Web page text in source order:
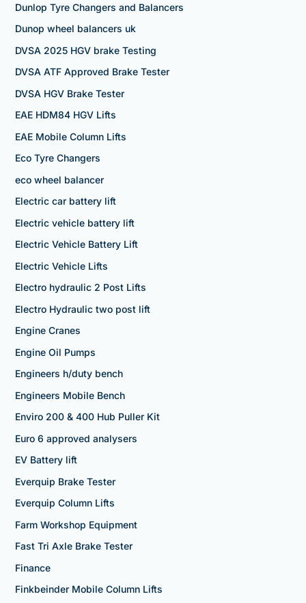
Dunlop Tyre Changers and Balancers
Dunop wheel balancers uk
DVSA 2025 HGV brake Testing
DVSA ATF Approved Brake Tester
DVSA HGV Brake Tester
EAE HDM84 HGV Lifts
EAE Mobile Column Lifts
Eco Tyre Changers
eco wheel balancer
Electric car battery lift
Electric vehicle battery lift
Electric Vehicle Battery Lift
Electric Vehicle Lifts
Electro hydraulic 2 Post Lifts
Electro Hydraulic two post lift
Engine Cranes
Engine Oil Pumps
Engineers h/duty bench
Engineers Mobile Bench
Enviro 200 & 400 Hub Puller Kit
Euro 6 approved analysers
EV Battery lift
Everquip Brake Tester
Everquip Column Lifts
Farm Workshop Equipment
Fast Tri Axle Brake Tester
Finance
Finkbeinder Mobile Column Lifts